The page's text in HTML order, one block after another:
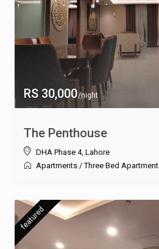
RS 30,000/night
The Penthouse
DHA Phase 4, Lahore
Apartments /Three Bed Apartment
featured